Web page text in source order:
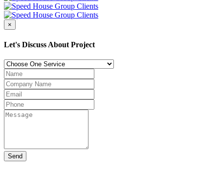
×
Let's Discuss About Project
Send